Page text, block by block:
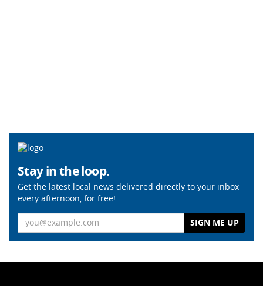
Stay in the loop.
Get the latest local news delivered directly to your inbox
every afternoon, for free!